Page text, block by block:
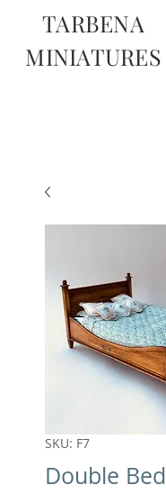
TARBENA
MINIATURES
SKU: F7
Double Bed